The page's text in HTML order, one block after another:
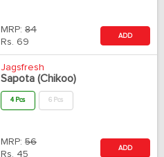
MRP: 84
Rs. 69
ADD
Jagsfresh
Sapota (Chikoo)
4 Pcs 6 Pcs
MRP: 56
Rs. 45
ADD